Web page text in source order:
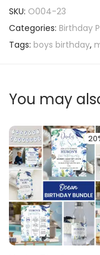
SKU: O004-23
Categories: Birthday
Tags: boys birthday,
You may